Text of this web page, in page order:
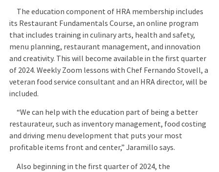
The education component of HRA membership includes
its Restaurant Fundamentals Course, an online program
that includes training in culinary arts, health and safety,
menu planning, restaurant management, and innovation
and creativity. This will become available in the first quarter
of 2024. Weekly Zoom lessons with Chef Fernando Stovell, a
veteran food service consultant and an HRA director, will be
included.
“We can help with the education part of being a better
restaurateur, such as inventory management, food costing
and driving menu development that puts your most
profitable items front and center,” Jaramillo says.
Also beginning in the first quarter of 2024, the